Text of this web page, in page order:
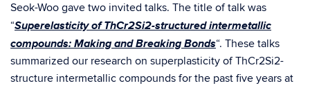
Seok-Woo gave two invited talks. The title of talk was
“Superelasticity of ThCr2Si2-structured intermetallic
compounds: Making and Breaking Bonds“. These talks
summarized our research on superplasticity of ThCr2Si2-
structure intermetallic compounds for the past five years at